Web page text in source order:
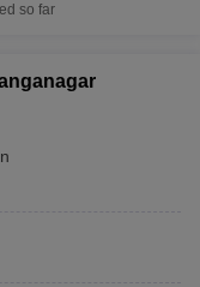
so far